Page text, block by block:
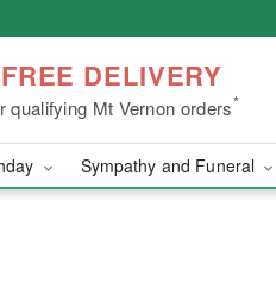
FREE DELIVERY
qualifying Mt Vernon orders*
Sympathy and Funeral